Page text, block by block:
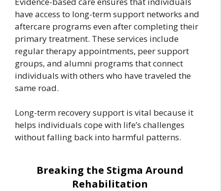
have access to long-term support networks and
aftercare programs even after completing their
primary treatment. These services include
regular therapy appointments, peer support
groups, and alumni programs that connect
individuals with others who have traveled the
same road.
Long-term recovery support is vital because it
helps individuals cope with life’s challenges
without falling back into harmful patterns.
Breaking the Stigma Around
Rehabilitation